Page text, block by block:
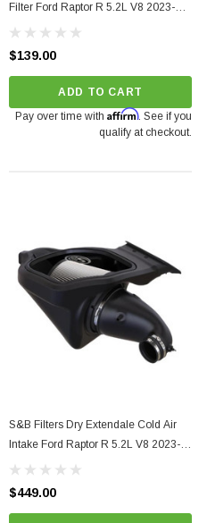
Filter Ford Raptor R 5.2L V8 2023-
2024
$139.00
ADD TO CART
Pay over time with Affirm. See if you
qualify at checkout.
S&B Filters Dry Extendale Cold Air
Intake Ford Raptor R 5.2L V8 2023-
2024
$449.00